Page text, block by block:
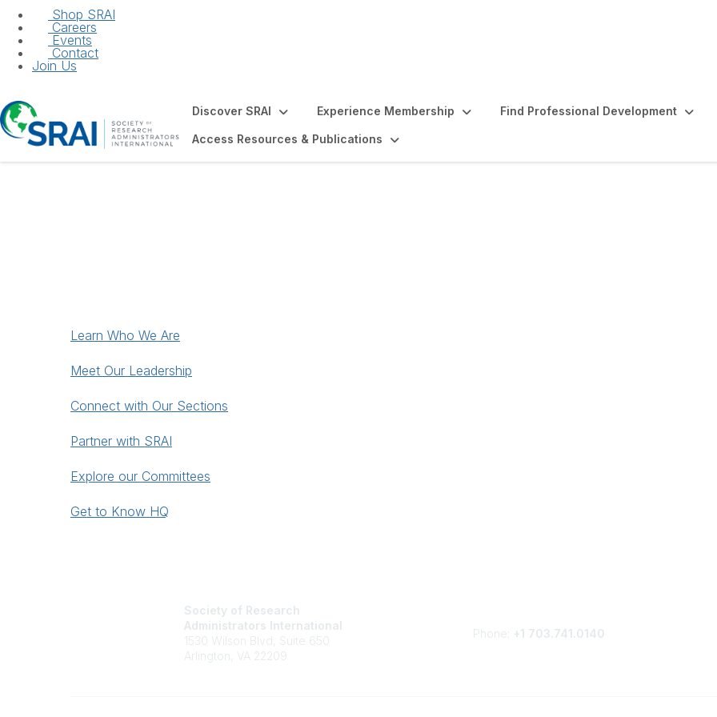
Shop SRAI
Careers
Events
Contact
Join Us
Discover SRAI Experience Membership Find Professional Development
Access Resources & Publications
Learn Who We Are
Meet Our Leadership
Connect with Our Sections
Partner with SRAI
Explore our Committees
Get to Know HQ
Society of Research
Administrators International
1530 Wilson Blvd, Suite 650
Arlington, VA 22209
Phone: +1 703.741.0140